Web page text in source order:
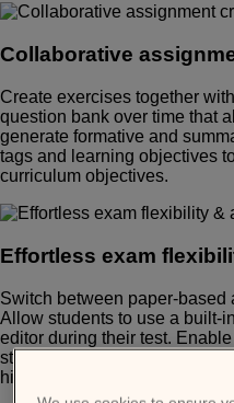
Collaborative
Create exercises together
question bank over time that
generate formative and
tags and learning objectives
curriculum objectives.
Effortless exam
Switch between paper-
Allow students to use a built-
editor during their test.
students with special needs,
high contrast modes.